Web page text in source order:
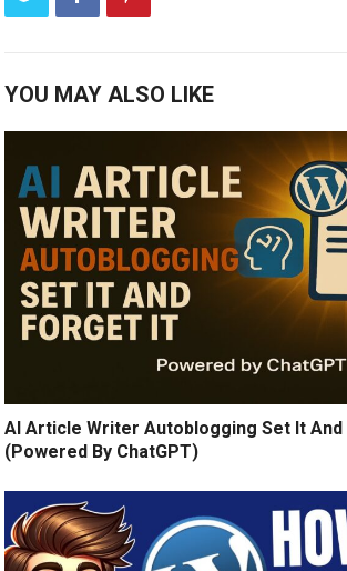
YOU MAY ALSO LIKE
AI Article Writer Autoblogging Set It
(Powered By ChatGPT)